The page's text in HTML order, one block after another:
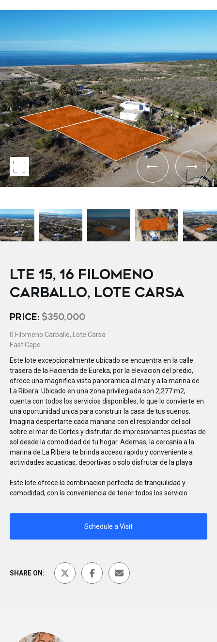
LTE 15, 16 FILOMENO
CARBALLO, LOTE CARSA
PRICE: $350,000
0 Filomeno Carballo, Lote Carsa
East Cape
Este lote excepcionalmente ubicado se encuentra en la calle
trasera de la Hacienda de Eureka, por la elevacion del predio,
ofrece una magnifica vista panoramica al mar y a la marina de
La Ribera. Ubicado en una zona privilegiada son 2,277 m2,
cuenta con todos los servicios disponibles, lo que lo convierte en
una oportunidad unica para construir la casa de tus suenos.
Imagina despertarte cada manana con el resplandor del sol
sobre el mar de Cortes y disfrutar de impresionantes puestas de
sol desde la comodidad de tu hogar. Ademas, la cercania a la
marina de La Ribera te brinda acceso rapido y conveniente a
actividades acuaticas, deportivas o solo disfrutar de la playa.
Este lote ofrece la combinacion perfecta de tranquilidad y
comodidad, con la conveniencia de tener todos los servicio
Schedule a Visit
SHARE ON: